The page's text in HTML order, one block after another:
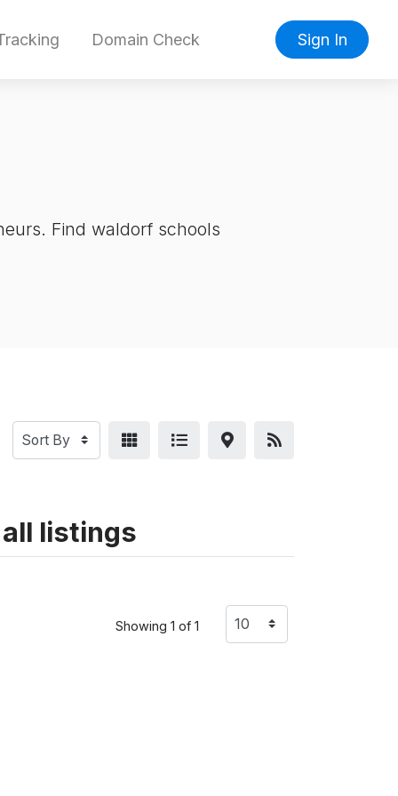
Domain Check Sign In
Find waldorf schools
listings
Showing 1 of 1